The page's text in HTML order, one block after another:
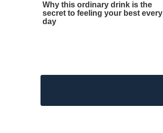
Why this ordinary drink is the
secret to feeling your best every
day